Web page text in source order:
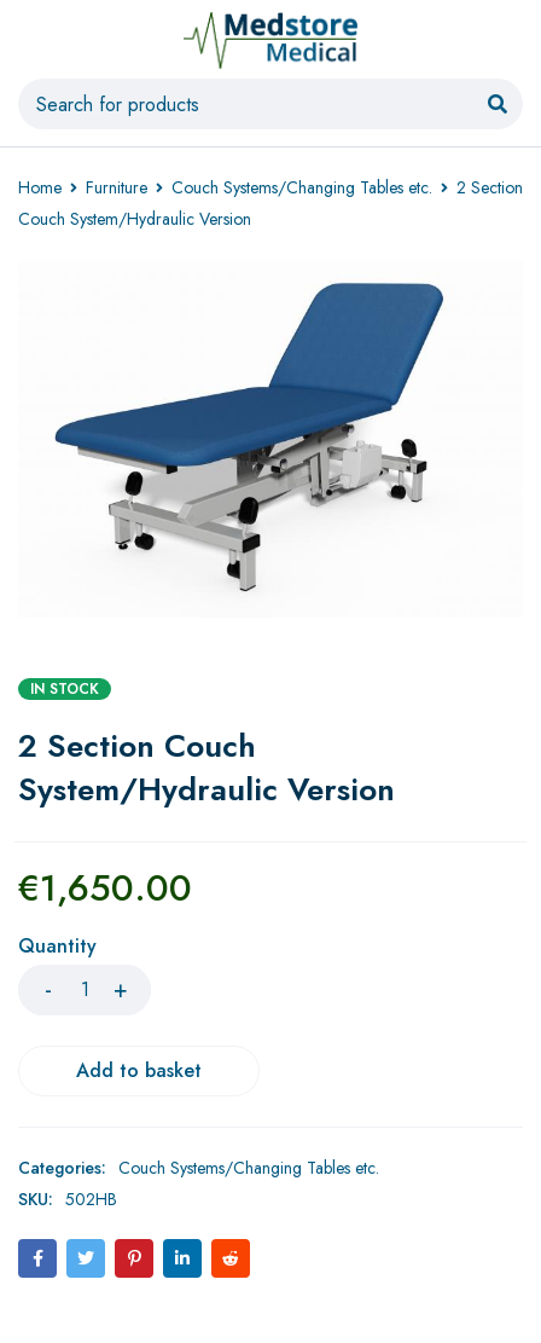
Home Furniture Couch Systems/Changing Tables etc.
2 Section
Couch System/Hydraulic Version
IN STOCK
2 Section Couch
System/Hydraulic Version
€1,650.00
Quantity
Add to basket
Categories: Couch Systems/Changing Tables etc.
SKU: 502HB